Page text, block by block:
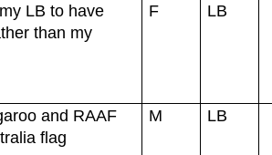
LB to have
than my
F LB
and RAAF
flag
M LB